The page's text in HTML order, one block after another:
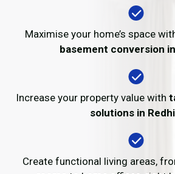
Maximise your home’s space
basement conversion
Increase your property value with
solutions in
Create functional living areas,